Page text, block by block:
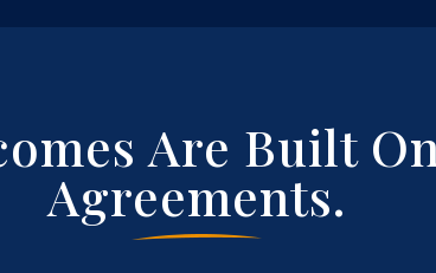
Are Built
Agreements.